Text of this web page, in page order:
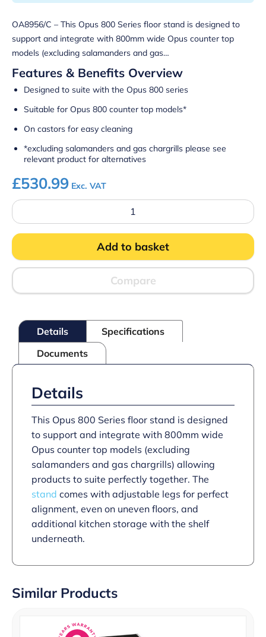
OA8956/C – This Opus 800 Series floor stand is designed to
support and integrate with 800mm wide Opus counter top
models (excluding salamanders and gas…
Features & Benefits Overview
Designed to suite with the Opus 800 series
Suitable for Opus 800 counter top models*
On castors for easy cleaning
*excluding salamanders and gas chargrills please see
relevant product for alternatives
£530.99 Exc. VAT
Lincat
OA8956/C
Opus
Free-
standing
Stand
units
800
quantity
Add to basket
Compare
Details
Specifications
Documents
Details
This Opus 800 Series floor stand is designed
to support and integrate with 800mm wide
Opus counter top models (excluding
salamanders and gas chargrills) allowing
products to suite perfectly together. The
stand comes with adjustable legs for perfect
alignment, even on uneven floors, and
additional kitchen storage with the shelf
underneath.
Similar Products